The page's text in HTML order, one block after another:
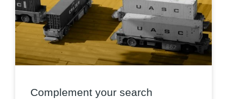
Complement your search